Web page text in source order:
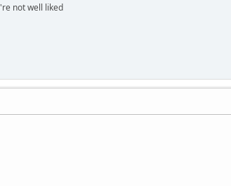
not well liked